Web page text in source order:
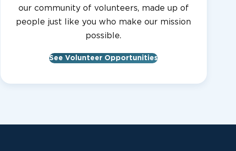
our community of volunteers, made up of
people just like you who make our mission
possible.
See Volunteer Opportunities